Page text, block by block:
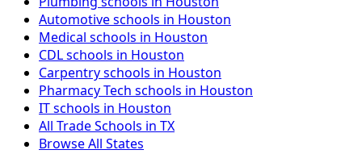
Automotive schools in Houston
Medical schools in Houston
CDL schools in Houston
Carpentry schools in Houston
Pharmacy Tech schools in Houston
IT schools in Houston
All Trade Schools in TX
Browse All States